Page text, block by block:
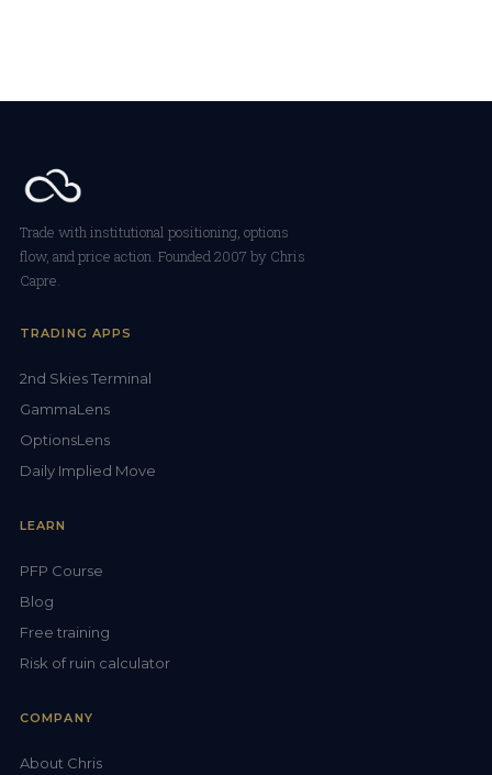
Trade with institutional positioning, options
flow, and price action. Founded 2007 by Chris
Capre.
TRADING APPS
2nd Skies Terminal
GammaLens
OptionsLens
Daily Implied Move
LEARN
PFP Course
Blog
Free training
Risk of ruin calculator
COMPANY
About Chris